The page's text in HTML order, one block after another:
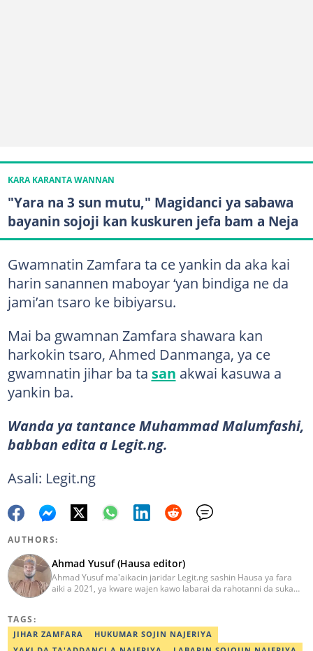
KARA KARANTA WANNAN
"Yara na 3 sun mutu," Magidanci ya sabawa
bayanin sojoji kan kuskuren jefa bam a Neja
Gwamnatin Zamfara ta ce yankin da aka kai
harin sanannen maboyar ‘yan bindiga ne da
jami’an tsaro ke bibiyarsu.
Mai ba gwamnan Zamfara shawara kan
harkokin tsaro, Ahmed Danmanga, ya ce
gwamnatin jihar ba ta san akwai kasuwa a
yankin ba.
Wanda ya tantance Muhammad Malumfashi,
babban edita a Legit.ng.
Asali: Legit.ng
AUTHORS:
Ahmad Yusuf (Hausa editor)
Ahmad Yusuf ma'aikacin jaridar Legit.ng sashin Hausa ya fara
aiki a 2021, ya kware wajen kawo labarai da rahotanni da suka
aikin jaridar zamani daga Reuters a 2022. Kafin fara aiki da Legit
Ahmad ya yi aiki da jaridu da dama na turanci da Hausa tun 2012.
TAGS:
JIHAR ZAMFARA
HUKUMAR SOJIN NAJERIYA